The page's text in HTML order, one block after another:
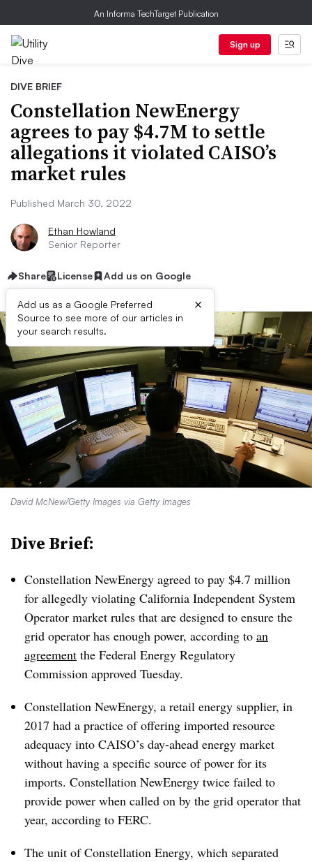
An Informa TechTarget Publication
Sign up
DIVE BRIEF
Constellation NewEnergy
agrees to pay $4.7M to settle
allegations it violated CAISO’s
market rules
Published March 30, 2022
Ethan Howland
Senior Reporter
Share License Add us on Google
Add us as a Google Preferred
Source to see more of our articles in
your search results.
×
David McNew/Getty Images via Getty Images
Dive Brief:
Constellation NewEnergy agreed to pay $4.7 million
for allegedly violating California Independent System
Operator market rules that are designed to ensure the
grid operator has enough power, according to an
agreement the Federal Energy Regulatory
Commission approved Tuesday.
Constellation NewEnergy, a retail energy supplier, in
2017 had a practice of offering imported resource
adequacy into CAISO’s day-ahead energy market
without having a specific source of power for its
imports. Constellation NewEnergy twice failed to
provide power when called on by the grid operator that
year, according to FERC.
The unit of Constellation Energy, which separated